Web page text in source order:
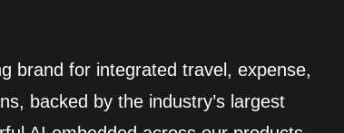
brand for integrated travel, expense,
backed by the industry’s largest